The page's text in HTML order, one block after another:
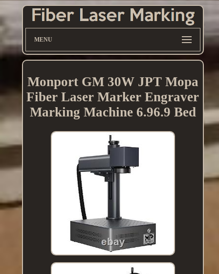
MENU
Monport GM 30W JPT Mopa
Fiber Laser Marker Engraver
Marking Machine 6.96.9 Bed